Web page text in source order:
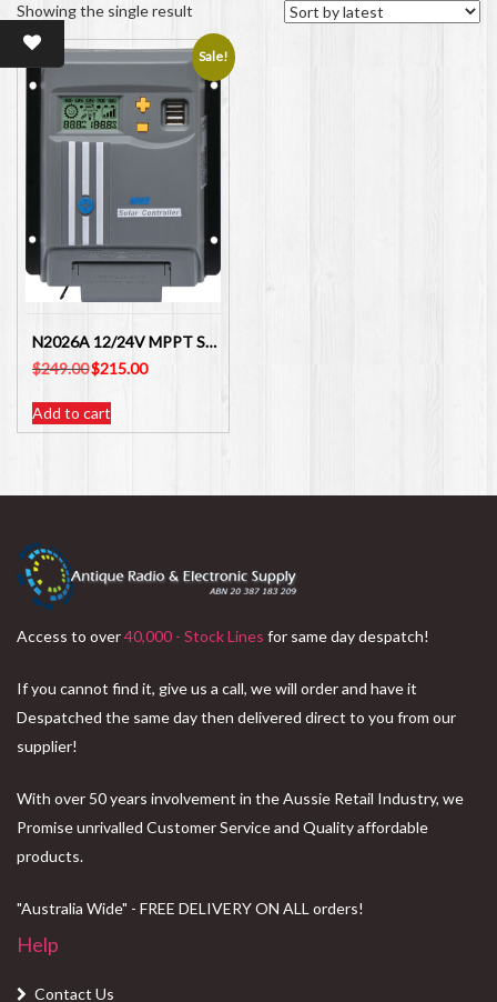
Showing the single result
Sale!
N2026A 12/24V MPPT Solar Charge Controller 40Amp ALTRONICS
$249.00Original
was:
$249.00.
$215.00Current
Add to cart
Access to over40,000 - Stock Lines for same day despatch!
If you cannot find it, give us a call, we will order and have it
Despatched the same day then delivered direct to you from our
supplier!
With over 50 years involvement in the Aussie Retail Industry, we
Promise unrivalled Customer Service and Quality affordable
products.
"Australia Wide" - FREE DELIVERY ON ALL orders!
Help
Contact Us